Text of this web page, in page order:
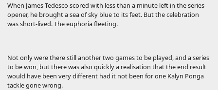
When James Tedesco scored with less than a minute left in the series
opener, he brought a sea of sky blue to its feet. But the celebration
was short-lived. The euphoria fleeting.
Not only were there still another two games to be played, and a series
to be won, but there was also quickly a realisation that the end result
would have been very different had it not been for one Kalyn Ponga
tackle gone wrong.